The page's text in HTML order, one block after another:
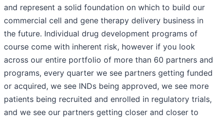
and represent a solid foundation on which to build our
commercial cell and gene therapy delivery business in
the future. Individual drug development programs of
course come with inherent risk, however if you look
across our entire portfolio of more than 60 partners and
programs, every quarter we see partners getting funded
or acquired, we see INDs being approved, we see more
patients being recruited and enrolled in regulatory trials,
and we see our partners getting closer and closer to